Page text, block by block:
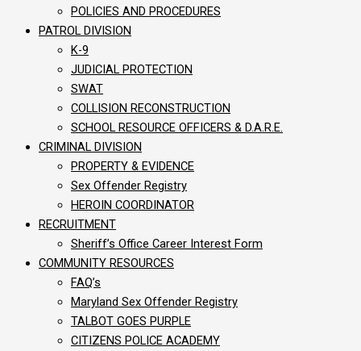
POLICIES AND PROCEDURES
PATROL DIVISION
K-9
JUDICIAL PROTECTION
SWAT
COLLISION RECONSTRUCTION
SCHOOL RESOURCE OFFICERS & D.A.R.E.
CRIMINAL DIVISION
PROPERTY & EVIDENCE
Sex Offender Registry
HEROIN COORDINATOR
RECRUITMENT
Sheriff’s Office Career Interest Form
COMMUNITY RESOURCES
FAQ’s
Maryland Sex Offender Registry
TALBOT GOES PURPLE
CITIZENS POLICE ACADEMY